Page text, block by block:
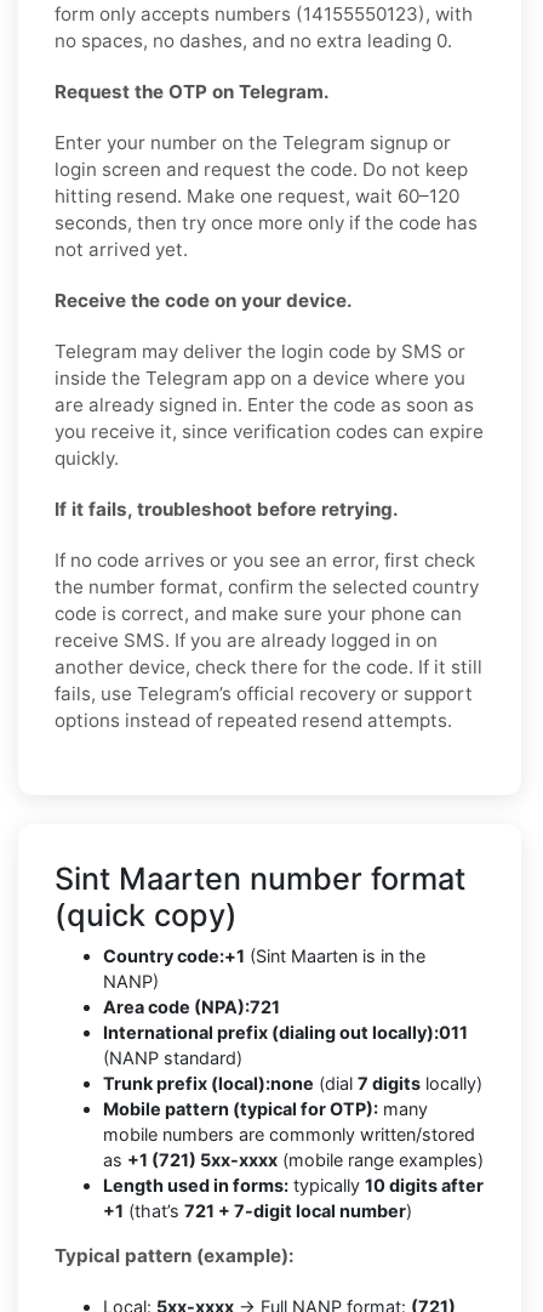
form only accepts numbers (14155550123), with
no spaces, no dashes, and no extra leading 0.
Request the OTP on Telegram.
Enter your number on the Telegram signup or
login screen and request the code. Do not keep
hitting resend. Make one request, wait 60–120
seconds, then try once more only if the code has
not arrived yet.
Receive the code on your device.
Telegram may deliver the login code by SMS or
inside the Telegram app on a device where you
are already signed in. Enter the code as soon as
you receive it, since verification codes can expire
quickly.
If it fails, troubleshoot before retrying.
If no code arrives or you see an error, first check
the number format, confirm the selected country
code is correct, and make sure your phone can
receive SMS. If you are already logged in on
another device, check there for the code. If it still
fails, use Telegram’s official recovery or support
options instead of repeated resend attempts.
Sint Maarten number format
(quick copy)
Country code:+1 (Sint Maarten is in the
NANP)
Area code (NPA):721
International prefix (dialing out locally):011
(NANP standard)
Trunk prefix (local):none (dial 7 digits locally)
Mobile pattern (typical for OTP): many
mobile numbers are commonly written/stored
as +1 (721) 5xx-xxxx (mobile range examples)
Length used in forms: typically 10 digits after
+1 (that’s 721 + 7-digit local number)
Typical pattern (example):
Local: 5xx-xxxx → Full NANP format: (721)